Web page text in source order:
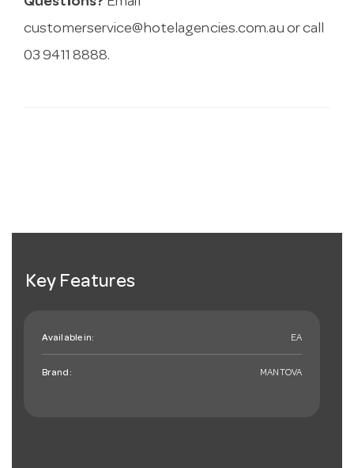
customerservice@hotelagencies.com.au or call
03 9411 8888.
Key Features
Available in: EA
Brand: MANTOVA